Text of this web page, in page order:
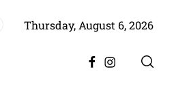
Cinema
Thursday, August 6, 2026
FacebookInstagram